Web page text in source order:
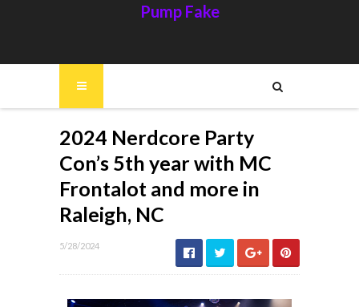
Pump Fake
2024 Nerdcore Party
Con’s 5th year with MC
Frontalot and more in
Raleigh, NC
5/28/2024